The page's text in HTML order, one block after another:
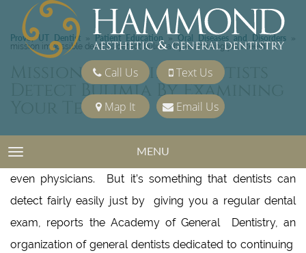
Call Us Text Us
Map It Email Us
TOGGLE NAVIGATION MENU
Provo, UT Dentist » Patient Education» Oral Diseases and Disorders »
mission impossible dentists detect bulimia by examining your teeth
Mission Impossible Dentists
Detect Bulimia By Examining
Your Teeth
Bulimia may be easy to hide from parents, friends or
even physicians. But it’s something that dentists can
detect fairly easily just by giving you a regular dental
exam, reports the Academy of General Dentistry, an
organization of general dentists dedicated to continuing